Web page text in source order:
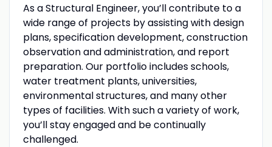
As a Structural Engineer, you’ll contribute to a
wide range of projects by assisting with design
plans, specification development, construction
observation and administration, and report
preparation. Our portfolio includes schools,
water treatment plants, universities,
environmental structures, and many other
types of facilities. With such a variety of work,
you’ll stay engaged and be continually
challenged.